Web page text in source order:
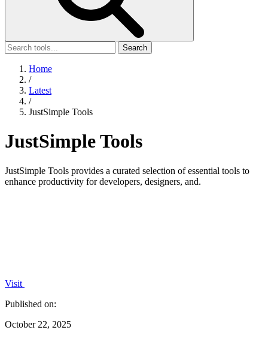
Search
Home
/
Latest
/
JustSimple Tools
JustSimple Tools
JustSimple Tools provides a curated selection of essential tools to
enhance productivity for developers, designers, and.
Visit
Published on:
October 22, 2025